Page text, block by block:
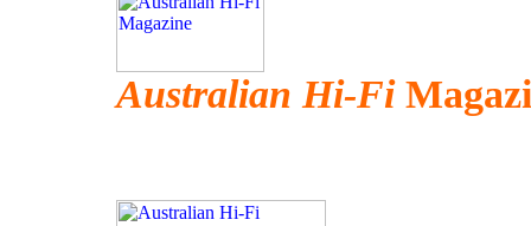
Australian Hi-Fi